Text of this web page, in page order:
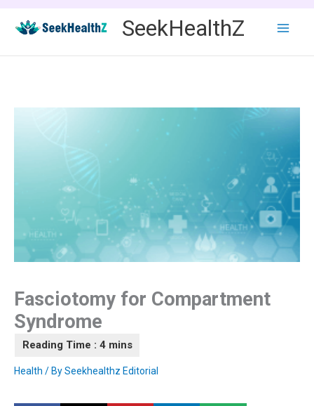
content
SeekHealthZ
Fasciotomy for Compartment
Syndrome
Health / BySeekhealthz Editorial